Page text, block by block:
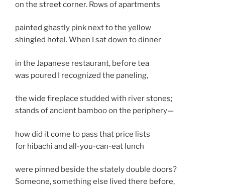
on the street corner. Rows of apartments
painted ghastly pink next to the yellow
shingled hotel. When I sat down to dinner
in the Japanese restaurant, before tea
was poured I recognized the paneling,
the wide fireplace studded with river stones;
stands of ancient bamboo on the periphery—
how did it come to pass that price lists
for hibachi and all-you-can-eat lunch
were pinned beside the stately double doors?
Someone, something else lived there before,